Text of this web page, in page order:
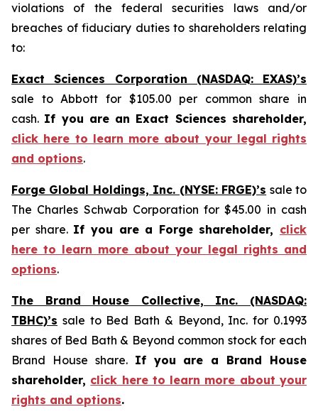
violations of the federal securities laws and/or
breaches of fiduciary duties to shareholders relating
to:
Exact Sciences Corporation (NASDAQ: EXAS)’s
sale to Abbott for $105.00 per common share in
cash. If you are an Exact Sciences shareholder,
click here to learn more about your legal rights
and options.
Forge Global Holdings, Inc. (NYSE: FRGE)’s sale to
The Charles Schwab Corporation for $45.00 in cash
per share. If you are a Forge shareholder, click
here to learn more about your legal rights and
options.
The Brand House Collective, Inc. (NASDAQ:
TBHC)’s sale to Bed Bath & Beyond, Inc. for 0.1993
shares of Bed Bath & Beyond common stock for each
Brand House share. If you are a Brand House
shareholder, click here to learn more about your
rights and options.